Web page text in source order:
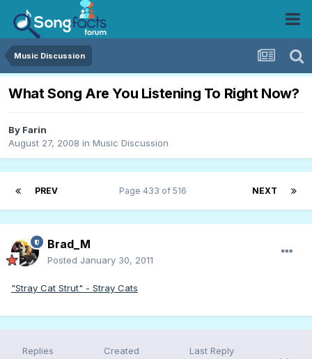
Music Discussion
What Song Are You Listening To Right Now?
By Farin
August 27, 2008 in Music Discussion
PREV NEXT
Page 433 of 516
Brad_M
Posted January 30, 2011
"Stray Cat Strut" - Stray Cats
Replies Created Last Reply